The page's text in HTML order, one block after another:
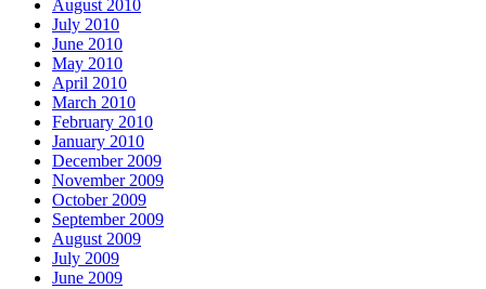
August 2010
July 2010
June 2010
May 2010
April 2010
March 2010
February 2010
January 2010
December 2009
November 2009
October 2009
September 2009
August 2009
July 2009
June 2009